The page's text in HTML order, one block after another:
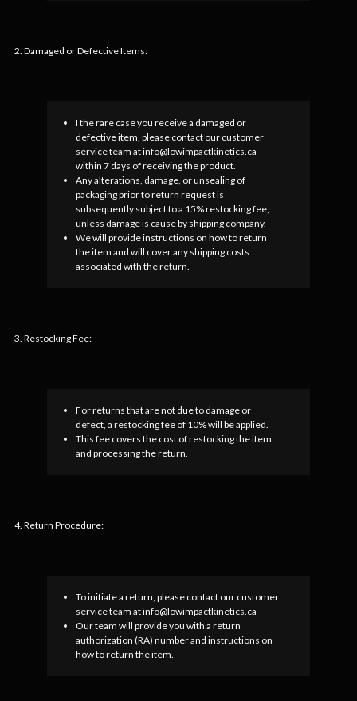
2. Damaged or Defective Items:
I the rare case you receive a damaged or
defective item, please contact our customer
service team at info@lowimpactkinetics.ca
within 7 days of receiving the product.
Any alterations, damage, or unsealing of
packaging prior to return request is
subsequently subject to a 15% restocking fee,
unless damage is cause by shipping company.
We will provide instructions on how to return
the item and will cover any shipping costs
associated with the return.
3. Restocking Fee:
For returns that are not due to damage or
defect, a restocking fee of 10% will be applied.
This fee covers the cost of restocking the item
and processing the return.
4. Return Procedure:
To initiate a return, please contact our customer
service team at info@lowimpactkinetics.ca
Our team will provide you with a return
authorization (RA) number and instructions on
how to return the item.